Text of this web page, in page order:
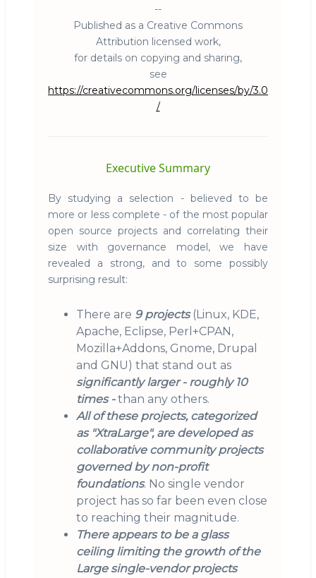
--
Published as a Creative Commons
Attribution licensed work,
for details on copying and sharing,
see
https://creativecommons.org/licenses/by/3.0
/
Executive Summary
By studying a selection - believed to be
more or less complete - of the most popular
open source projects and correlating their
size with governance model, we have
revealed a strong, and to some possibly
surprising result:
There are 9 projects(Linux, KDE,
Apache, Eclipse, Perl+CPAN,
Mozilla+Addons, Gnome, Drupal
and GNU) that stand out as
significantly larger - roughly 10
times -than any others.
All of these projects, categorized
as "XtraLarge", are developed as
collaborative community projects
governed by non-profit
foundations. No single vendor
project has so far been even close
to reaching their magnitude.
There appears to be a glass
ceiling limiting the growth of the
Large single-vendor projects